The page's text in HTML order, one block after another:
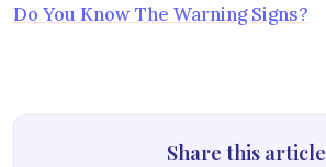
Do You Know The Warning Signs?
Share this article